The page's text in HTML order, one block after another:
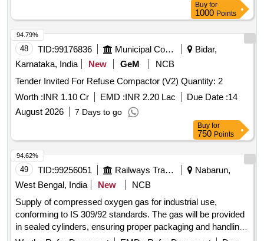
Buy for
1000 Points
48 TID:99176836 Municipal Corporations
Bidar,
Karnataka, India
New GeM
NCB
Tender Invited For Refuse Compactor (V2) Quantity: 2
Worth :INR 1.10 Cr EMD :INR 2.20 Lac Due Date :14
August 2026
7 Days to go
94.79%
Buy for
750 Points
49 TID:99256051 Railways Transport Services
Nabarun,
West Bengal, India
New
NCB
Supply of compressed oxygen gas for industrial use,
conforming to IS 309/92 standards. The gas will be provided
in sealed cylinders, ensuring proper packaging and handling
94.62%